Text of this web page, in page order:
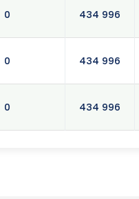
0 434 996
0 434 996
0 434 996